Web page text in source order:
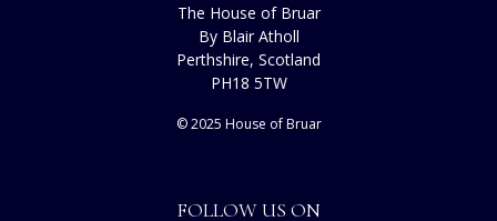
The House of Bruar
By Blair Atholl
Perthshire, Scotland
PH18 5TW
© 2025 House of Bruar
FOLLOW US ON